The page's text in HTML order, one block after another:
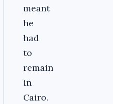
meant
he
had
to
remain
in
Cairo.